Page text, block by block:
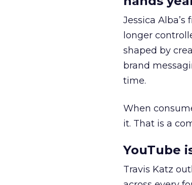
Jessica
longer
shaped by
brand
time.
When
it. That is a
YouTube
Travis Katz